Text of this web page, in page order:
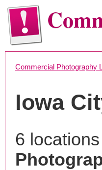
Commercial Photography
Iowa
6